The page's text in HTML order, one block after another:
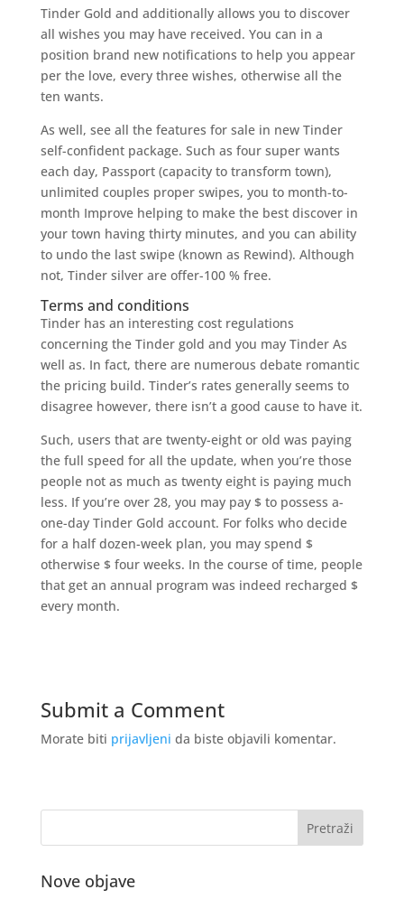
Tinder Gold and additionally allows you to discover
all wishes you may have received. You can in a
position brand new notifications to help you appear
per the love, every three wishes, otherwise all the
ten wants.
As well, see all the features for sale in new Tinder
self-confident package. Such as four super wants
each day, Passport (capacity to transform town),
unlimited couples proper swipes, you to month-to-
month Improve helping to make the best discover in
your town having thirty minutes, and you can ability
to undo the last swipe (known as Rewind). Although
not, Tinder silver are offer-100 % free.
Terms and conditions
Tinder has an interesting cost regulations
concerning the Tinder gold and you may Tinder As
well as. In fact, there are numerous debate romantic
the pricing build. Tinder’s rates generally seems to
disagree however, there isn’t a good cause to have it.
Such, users that are twenty-eight or old was paying
the full speed for all the update, when you’re those
people not as much as twenty eight is paying much
less. If you’re over 28, you may pay $ to possess a-
one-day Tinder Gold account. For folks who decide
for a half dozen-week plan, you may spend $
otherwise $ four weeks. In the course of time, people
that get an annual program was indeed recharged $
every month.
Submit a Comment
Morate biti prijavljeni da biste objavili komentar.
Nove objave